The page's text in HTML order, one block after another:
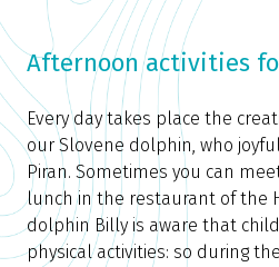
Afternoon activities
Every day takes place the
our Slovene dolphin, who
Piran. Sometimes you can
lunch in the restaurant of the
dolphin Billy is aware that
physical activities: so during